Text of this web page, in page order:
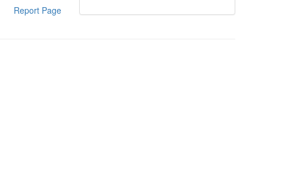
Report Page